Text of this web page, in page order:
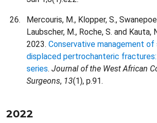
Mercouris, M., Klopper, S.,
Laubscher, M., Roche, S. and Kauta,
2023. Conservative management of
displaced pertrochanteric
series. Journal of the West African
Surgeons, 13(1), p.91.
2022